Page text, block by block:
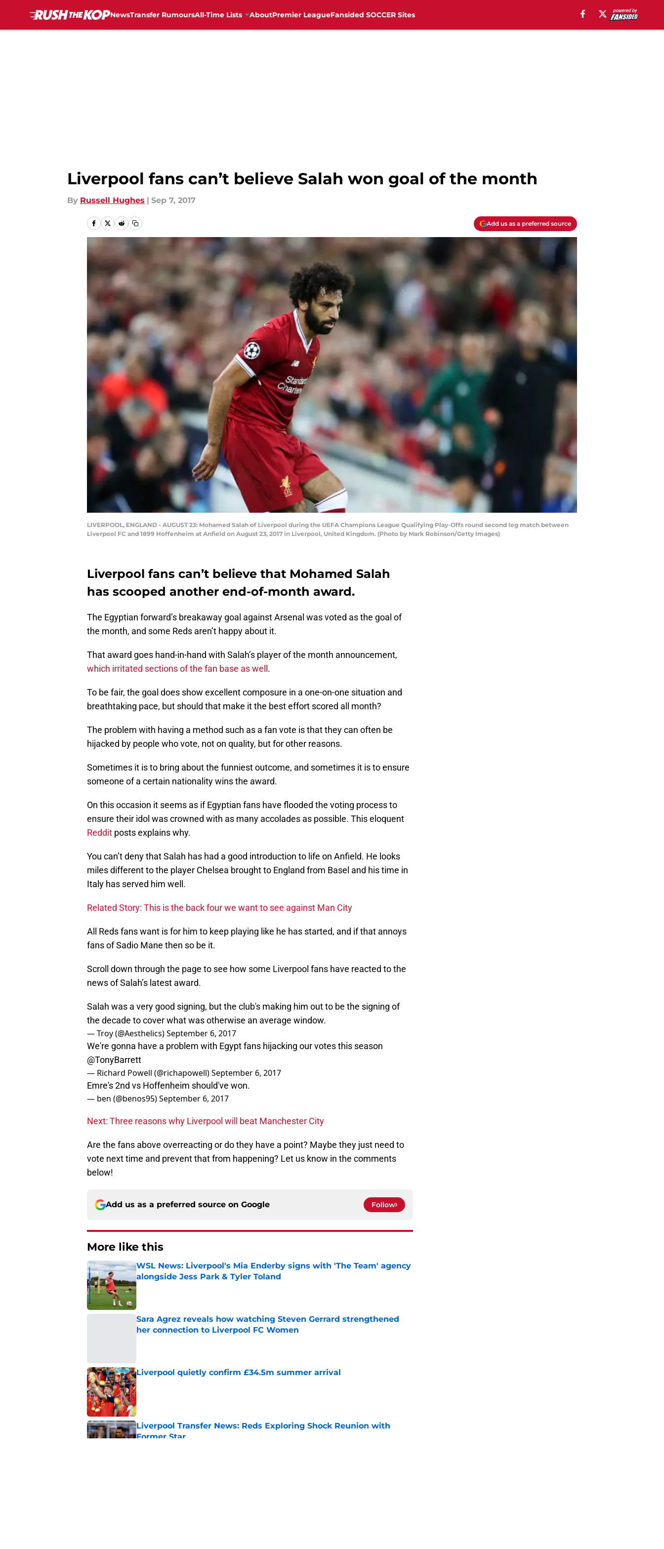
NewsTransfer RumoursAll-Time Lists AboutPremier LeagueFansided SOCCER Sites
Liverpool fans can’t believe Salah won goal of the month
By Russell Hughes | Sep 7, 2017
Add us as a preferred source
LIVERPOOL, ENGLAND - AUGUST 23: Mohamed Salah of Liverpool during the UEFA Champions League Qualifying Play-Offs round second leg match between
Liverpool FC and 1899 Hoffenheim at Anfield on August 23, 2017 in Liverpool, United Kingdom. (Photo by Mark Robinson/Getty Images)
Liverpool fans can’t believe that Mohamed Salah
has scooped another end-of-month award.
The Egyptian forward’s breakaway goal against Arsenal was voted as the goal of
the month, and some Reds aren’t happy about it.
That award goes hand-in-hand with Salah’s player of the month announcement,
which irritated sections of the fan base as well .
To be fair, the goal does show excellent composure in a one-on-one situation and
breathtaking pace, but should that make it the best effort scored all month?
The problem with having a method such as a fan vote is that they can often be
hijacked by people who vote, not on quality, but for other reasons.
Sometimes it is to bring about the funniest outcome, and sometimes it is to ensure
someone of a certain nationality wins the award.
On this occasion it seems as if Egyptian fans have flooded the voting process to
ensure their idol was crowned with as many accolades as possible. This eloquent
Reddit posts explains why.
You can’t deny that Salah has had a good introduction to life on Anfield. He looks
miles different to the player Chelsea brought to England from Basel and his time in
Italy has served him well.
Related Story: This is the back four we want to see against Man City
All Reds fans want is for him to keep playing like he has started, and if that annoys
fans of Sadio Mane then so be it.
Scroll down through the page to see how some Liverpool fans have reacted to the
news of Salah’s latest award.
Salah was a very good signing, but the club's making him out to be the signing of
the decade to cover what was otherwise an average window.
— Troy (@Aesthelics)September 6, 2017
We're gonna have a problem with Egypt fans hijacking our votes this season
@TonyBarrett
— Richard Powell (@richapowell)September 6, 2017
Emre's 2nd vs Hoffenheim should've won.
— ben (@benos95)September 6, 2017
Next: Three reasons why Liverpool will beat Manchester City
Are the fans above overreacting or do they have a point? Maybe they just need to
vote next time and prevent that from happening? Let us know in the comments
below!
Add us as a preferred source on Google Follow
More like this
WSL News: Liverpool's Mia Enderby signs with 'The Team' agency
alongside Jess Park & Tyler Toland
Published by on Invalid Date
Sara Agrez reveals how watching Steven Gerrard strengthened
her connection to Liverpool FC Women
Liverpool quietly confirm £34.5m summer arrival
Published by on Invalid Date
Liverpool Transfer News: Reds Exploring Shock Reunion with
Former Star